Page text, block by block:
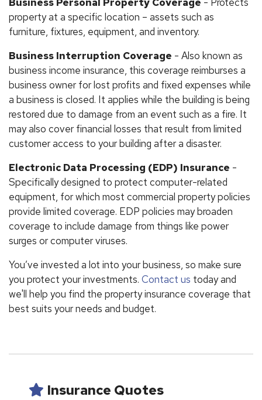
property at a specific location – assets such as
furniture, fixtures, equipment, and inventory.
Business Interruption Coverage - Also known as
business income insurance, this coverage reimburses a
business owner for lost profits and fixed expenses while
a business is closed. It applies while the building is being
restored due to damage from an event such as a fire. It
may also cover financial losses that result from limited
customer access to your building after a disaster.
Electronic Data Processing (EDP) Insurance -
Specifically designed to protect computer-related
equipment, for which most commercial property policies
provide limited coverage. EDP policies may broaden
coverage to include damage from things like power
surges or computer viruses.
You’ve invested a lot into your business, so make sure
you protect your investments. Contact us today and
we'll help you find the property insurance coverage that
best suits your needs and budget.
Insurance Quotes